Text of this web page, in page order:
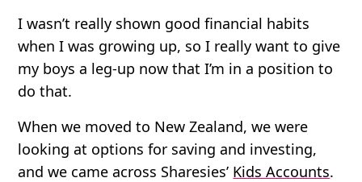
I wasn’t really shown good financial habits
when I was growing up, so I really want to give
my boys a leg-up now that I’m in a position to
do that.
When we moved to New Zealand, we were
looking at options for saving and investing,
and we came across Sharesies’ Kids Accounts.